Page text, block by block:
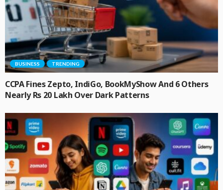
BUSINESS TRENDING
CCPA Fines Zepto, IndiGo, BookMyShow And 6 Others
Nearly Rs 20 Lakh Over Dark Patterns